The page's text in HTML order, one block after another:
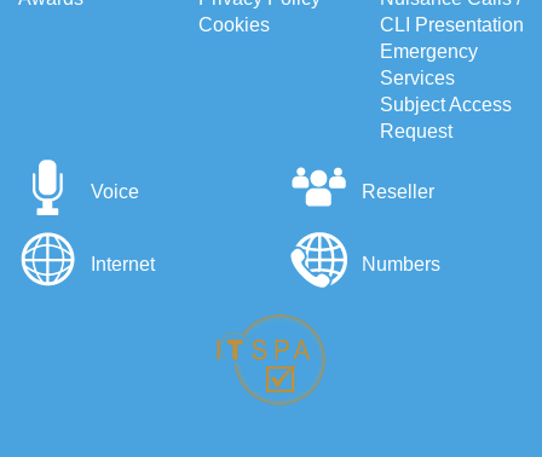
Cookies
CLI Presentation
Emergency
Services
Subject Access
Request
Voice
Internet
Reseller
Numbers